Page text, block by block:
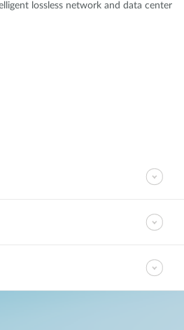
lossless network and data center